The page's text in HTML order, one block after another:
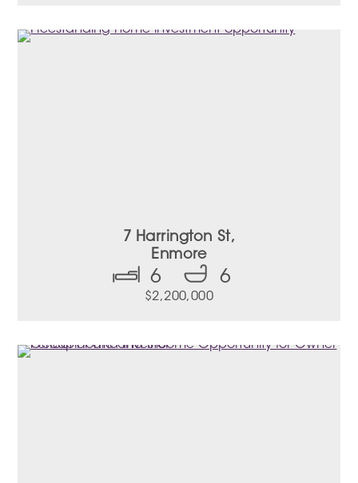
7 Harrington St,
Enmore
6 6
$2,200,000